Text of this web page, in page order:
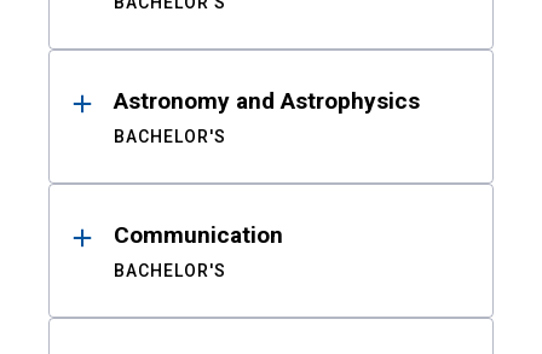
Astronomy and Astrophysics
BACHELOR'S
Communication
BACHELOR'S